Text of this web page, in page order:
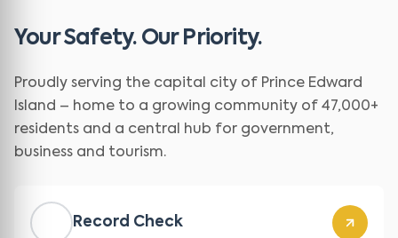
Your Safety. Our Priority.
Proudly serving the capital city of Prince Edward
Island – home to a growing community of 47,000+
residents and a central hub for government,
business and tourism.
Record Check